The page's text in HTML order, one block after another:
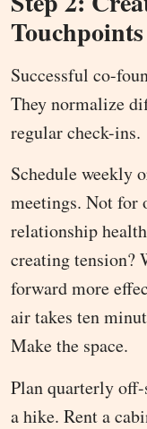
Successful co-
They normalize
regular check-ins.
Schedule weekly
meetings. Not for
relationship
creating tension?
forward more
air takes ten
Make the space.
Plan quarterly
a hike. Rent a